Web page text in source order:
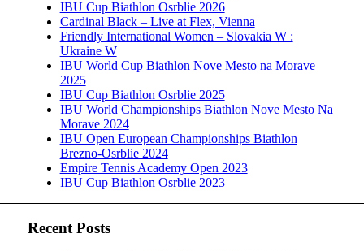
IBU Cup Biathlon Osrblie 2026
Cardinal Black – Live at Flex, Vienna
Friendly International Women – Slovakia W :
Ukraine W
IBU World Cup Biathlon Nove Mesto na Morave
2025
IBU Cup Biathlon Osrblie 2025
IBU World Championships Biathlon Nove Mesto Na
Morave 2024
IBU Open European Championships Biathlon
Brezno-Osrblie 2024
Empire Tennis Academy Open 2023
IBU Cup Biathlon Osrblie 2023
Recent Posts